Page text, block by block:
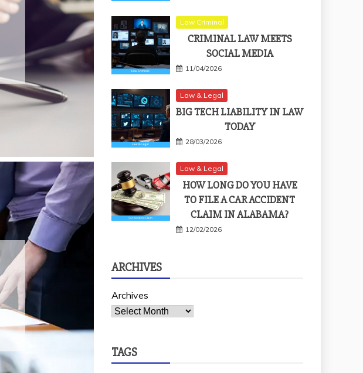
Law Criminal
CRIMINAL LAW MEETS
SOCIAL MEDIA
11/04/2026
Law & Legal
BIG TECH LIABILITY IN LAW
TODAY
28/03/2026
Law & Legal
HOW LONG DO YOU HAVE
TO FILE A CAR ACCIDENT
CLAIM IN ALABAMA?
12/02/2026
ARCHIVES
Archives
TAGS